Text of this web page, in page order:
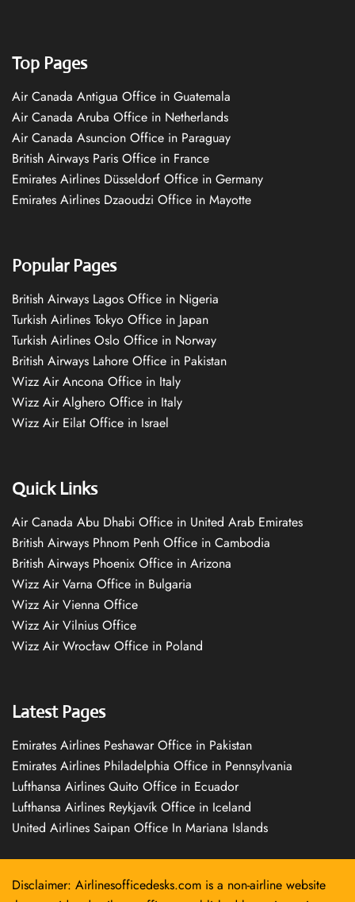
Top Pages
Air Canada Antigua Office in Guatemala
Air Canada Aruba Office in Netherlands
Air Canada Asuncion Office in Paraguay
British Airways Paris Office in France
Emirates Airlines Düsseldorf Office in Germany
Emirates Airlines Dzaoudzi Office in Mayotte
Popular Pages
British Airways Lagos Office in Nigeria
Turkish Airlines Tokyo Office in Japan
Turkish Airlines Oslo Office in Norway
British Airways Lahore Office in Pakistan
Wizz Air Ancona Office in Italy
Wizz Air Alghero Office in Italy
Wizz Air Eilat Office in Israel
Quick Links
Air Canada Abu Dhabi Office in United Arab Emirates
British Airways Phnom Penh Office in Cambodia
British Airways Phoenix Office in Arizona
Wizz Air Varna Office in Bulgaria
Wizz Air Vienna Office
Wizz Air Vilnius Office
Wizz Air Wrocław Office in Poland
Latest Pages
Emirates Airlines Peshawar Office in Pakistan
Emirates Airlines Philadelphia Office in Pennsylvania
Lufthansa Airlines Quito Office in Ecuador
Lufthansa Airlines Reykjavík Office in Iceland
United Airlines Saipan Office In Mariana Islands
Disclaimer: Airlinesofficedesks.com is a non-airline website